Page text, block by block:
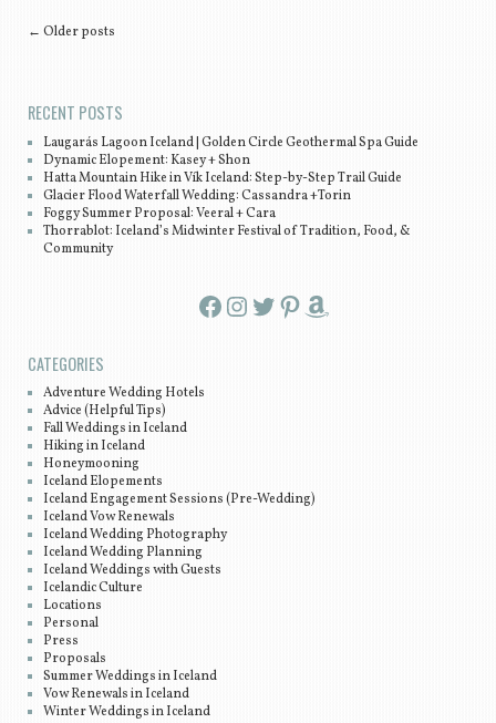
Post navigation
← Older posts
RECENT POSTS
Laugarás Lagoon Iceland | Golden Circle Geothermal Spa Guide
Dynamic Elopement: Kasey + Shon
Hatta Mountain Hike in Vík Iceland: Step-by-Step Trail Guide
Glacier Flood Waterfall Wedding: Cassandra +Torin
Foggy Summer Proposal: Veeral + Cara
Thorrablot: Iceland’s Midwinter Festival of Tradition, Food, &
Community
Facebook InstagramTwitter Pinterest Amazon
CATEGORIES
Adventure Wedding Hotels
Advice (Helpful Tips)
Fall Weddings in Iceland
Hiking in Iceland
Honeymooning
Iceland Elopements
Iceland Engagement Sessions (Pre-Wedding)
Iceland Vow Renewals
Iceland Wedding Photography
Iceland Wedding Planning
Iceland Weddings with Guests
Icelandic Culture
Locations
Personal
Press
Proposals
Summer Weddings in Iceland
Vow Renewals in Iceland
Winter Weddings in Iceland